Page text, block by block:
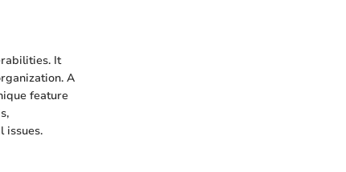
It
A
feature
issues.